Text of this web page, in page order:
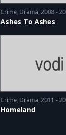
Crime, Drama 2008 -
Ashes To Ashes
Crime, Drama 2011 -
Homeland